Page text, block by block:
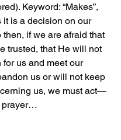
Keyword: “Makes”,
it is a decision on our
then, if we are afraid that
trusted, that He will not
for us and meet our
us or will not keep
us, we must act—
prayer…